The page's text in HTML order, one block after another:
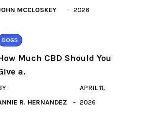
MCCLOSKEY
2026
DOGS
Much CBD Should You
a.
R. HERNANDEZ
APRIL 11,
2026